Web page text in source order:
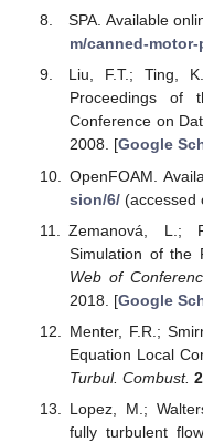
SPA. Available
m/canned-motor-
Liu, F.T.; Ting,
Proceedings of
Conference on
2008. [Google
OpenFOAM.
sion/6/(accessed
Zemanová, L.;
Simulation of the
Web of
2018. [Google
Menter, F.R.;
Equation Local
Turbul. Combust.
Lopez, M.;
fully turbulent